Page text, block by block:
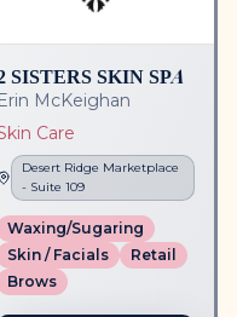
SISTERS SKIN SPA
Erin McKeighan
Care
Desert Ridge Marketplace
- Suite 109
Waxing/Sugaring
Skin / Facials
Retail
Brows